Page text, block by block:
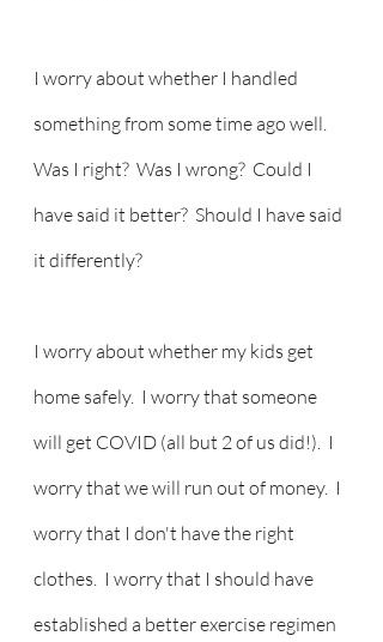
I worry about whether I handled
something from some time ago well.
Was I right?  Was I wrong?  Could I
have said it better?  Should I have said
it differently?
I worry about whether my kids get
home safely.  I worry that someone
will get COVID (all but 2 of us did!).  I
worry that we will run out of money.  I
worry that I don't have the right
clothes.  I worry that I should have
established a better exercise regimen